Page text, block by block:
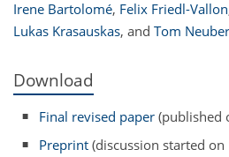
Irene Bartolomé, Felix Friedl-Vallon
Lukas Krasauskas, and Tom
Download
Final revised paper (published
Preprint (discussion started